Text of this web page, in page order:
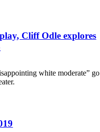
Cliff Odle explores
white moderate” go